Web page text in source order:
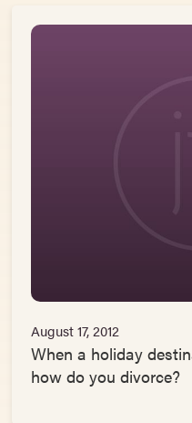
August 17, 2012
When a holiday
how do you divorce?